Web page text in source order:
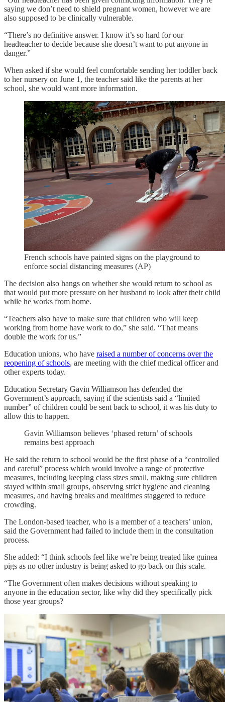
saying we don’t need to shield pregnant women, however we are
also supposed to be clinically vulnerable.
“There’s no definitive answer. I know it’s so hard for our
headteacher to decide because she doesn’t want to put anyone in
danger.”
When asked if she would feel comfortable sending her toddler back
to her nursery on June 1, the teacher said like the parents at her
school, she would want more information.
French schools have painted signs on the playground to
enforce social distancing measures (AP)
The decision also hangs on whether she would return to school as
that would put more pressure on her husband to look after their child
while he works from home.
“Teachers also have to make sure that children who will keep
working from home have work to do,” she said. “That means
double the work for us.”
Education unions, who have raised a number of concerns over the
reopening of schools, are meeting with the chief medical officer and
other experts today.
Education Secretary Gavin Williamson has defended the
Government’s approach, saying if the scientists said a “limited
number” of children could be sent back to school, it was his duty to
allow this to happen.
Gavin Williamson believes ‘phased return’ of schools
remains best approach
He said the return to school would be the first phase of a “controlled
and careful” process which would involve a range of protective
measures, including keeping class sizes small, making sure children
stayed within small groups, observing strict hygiene and cleaning
measures, and having breaks and mealtimes staggered to reduce
crowding.
The London-based teacher, who is a member of a teachers’ union,
said the Government had failed to include them in the consultation
process.
She added: “I think schools feel like we’re being treated like guinea
pigs as no other industry is being asked to go back on this scale.
“The Government often makes decisions without speaking to
anyone in the education sector, like why did they specifically pick
those year groups?